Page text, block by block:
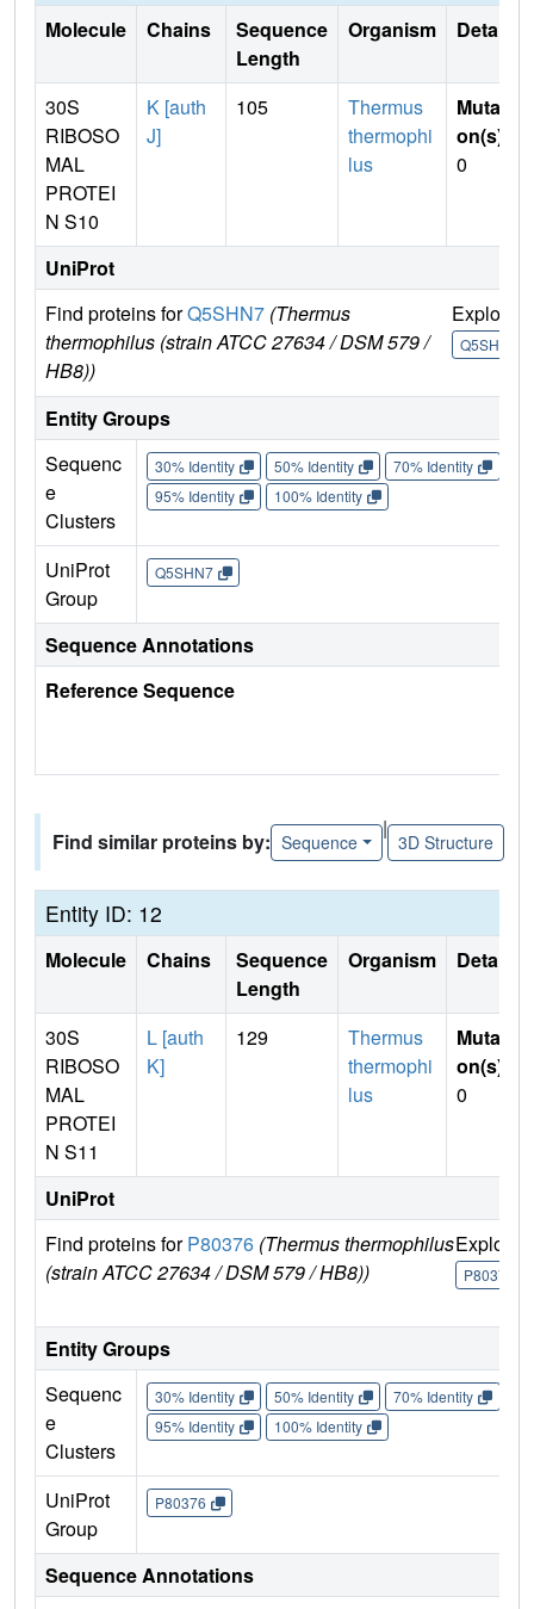
Molecule Chains
Sequence
Length
Organism Details
30S
RIBOSO
MAL
PROTEI
N S10
K [auth
J]
105
Thermus
thermophi
lus
Mutati
on(s)
0
UniProt
Find proteins forQ5SHN7 (Thermus
thermophilus (strain ATCC 27634 / DSM 579 /
HB8))
Explore
Q5SHN7
Entity Groups
Sequenc
e
Clusters
30% Identity 50% Identity 70% Identity
95% Identity
100% Identity
UniProt
Group
Q5SHN7
Sequence Annotations
Reference Sequence
Find similar proteins by: Sequence
|
3D Structure
Entity ID: 12
Molecule Chains
Sequence
Length
Organism Details
30S
RIBOSO
MAL
PROTEI
N S11
L [auth
K]
129
Thermus
thermophi
lus
Mutati
on(s)
0
UniProt
Find proteins forP80376 (Thermus thermophilus
(strain ATCC 27634 / DSM 579 / HB8))
Explore
P80376
Entity Groups
Sequenc
e
Clusters
30% Identity 50% Identity 70% Identity
95% Identity
100% Identity
UniProt
Group
P80376
Sequence Annotations